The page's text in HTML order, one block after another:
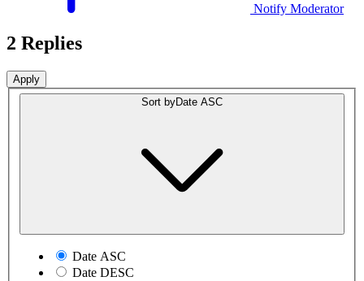
Notify Moderator
2 Replies
Sort byDate ASC
Date ASC
Date DESC